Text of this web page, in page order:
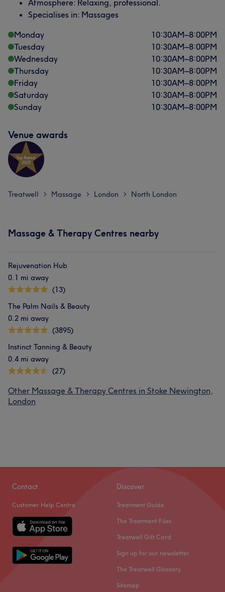
Atmosphere: Relaxing, professional.
Specialises in: Massages
Monday
10:30AM–8:00PM
Tuesday
10:30AM–8:00PM
Wednesday
10:30AM–8:00PM
Thursday
10:30AM–8:00PM
Friday
10:30AM–8:00PM
Saturday
10:30AM–8:00PM
Sunday
10:30AM–8:00PM
Venue awards
Treatwell > Massage > London > North London
Massage & Therapy Centres nearby
Rejuvenation Hub
0.1 mi away
(13)
The Palm Nails & Beauty
0.2 mi away
(3895)
Instinct Tanning & Beauty
0.4 mi away
(27)
Other Massage & Therapy Centres in Stoke Newington,
London
Contact
Customer Help Centre
Discover
Treatment Guide
The Treatment Files
Treatwell Gift Card
Sign up for our newsletter
The Treatwell Glossary
Sitemap